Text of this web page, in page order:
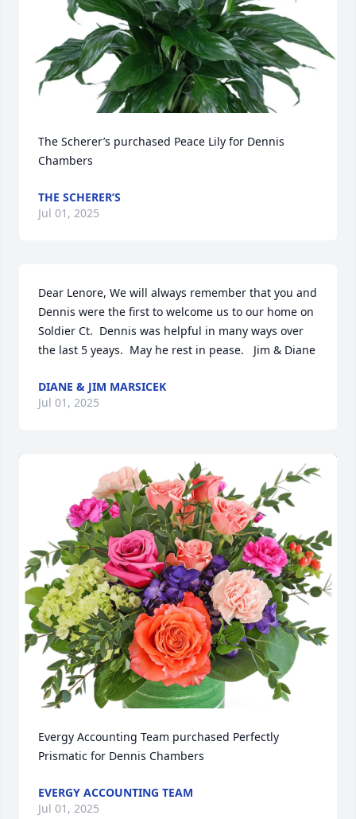
The Scherer’s purchased Peace Lily for Dennis
Chambers
THE SCHERER’S
Jul 01, 2025
Dear Lenore, We will always remember that you and
Dennis were the first to welcome us to our home on
Soldier Ct.  Dennis was helpful in many ways over
the last 5 yeays.  May he rest in pease.   Jim & Diane
DIANE & JIM MARSICEK
Jul 01, 2025
Evergy Accounting Team purchased Perfectly
Prismatic for Dennis Chambers
EVERGY ACCOUNTING TEAM
Jul 01, 2025